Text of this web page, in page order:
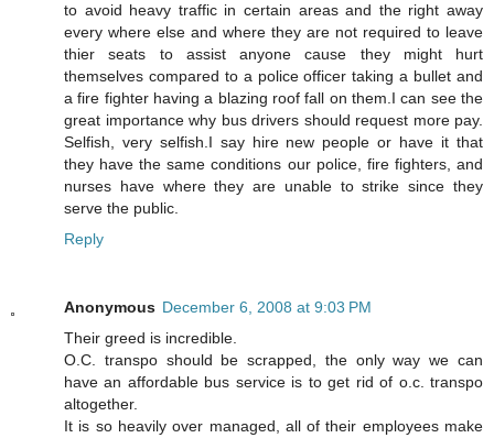
to avoid heavy traffic in certain areas and the right away
every where else and where they are not required to leave
thier seats to assist anyone cause they might hurt
themselves compared to a police officer taking a bullet and
a fire fighter having a blazing roof fall on them.I can see the
great importance why bus drivers should request more pay.
Selfish, very selfish.I say hire new people or have it that
they have the same conditions our police, fire fighters, and
nurses have where they are unable to strike since they
serve the public.
Reply
Anonymous December 6, 2008 at 9:03 PM
Their greed is incredible.
O.C. transpo should be scrapped, the only way we can
have an affordable bus service is to get rid of o.c. transpo
altogether.
It is so heavily over managed, all of their employees make